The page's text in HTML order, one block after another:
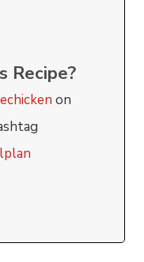
Recipe?
on